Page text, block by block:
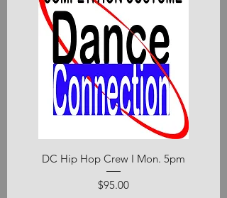
DC Hip Hop Crew I Mon. 5pm
Price
$95.00